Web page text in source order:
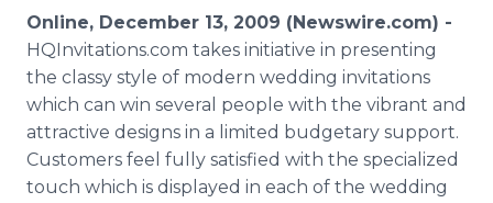
RSS Feeds
Support
Online, December 13, 2009 (Newswire.com) -
HQInvitations.com takes initiative in presenting
the classy style of modern wedding invitations
which can win several people with the vibrant and
attractive designs in a limited budgetary support.
Customers feel fully satisfied with the specialized
touch which is displayed in each of the wedding